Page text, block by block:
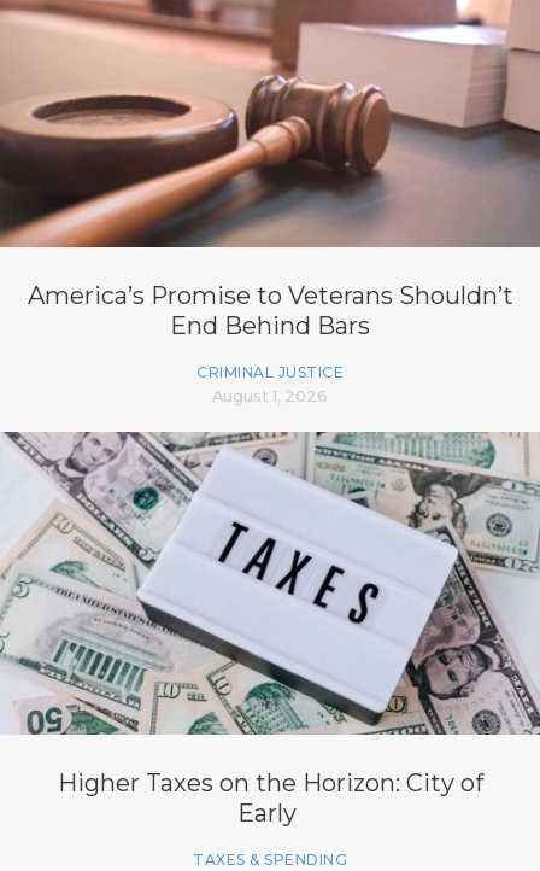
America’s Promise to Veterans Shouldn’t
End Behind Bars
CRIMINAL JUSTICE
August 1, 2026
Higher Taxes on the Horizon: City of
Early
TAXES & SPENDING